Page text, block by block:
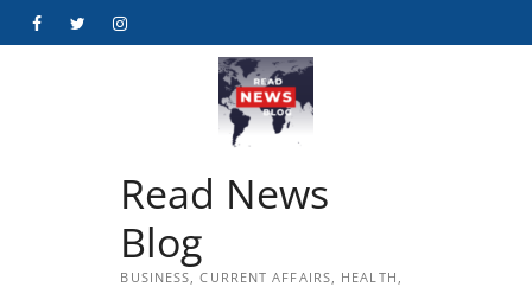
FacebookTwitterInstagram
Read News
Blog
BUSINESS, CURRENT AFFAIRS, HEALTH,